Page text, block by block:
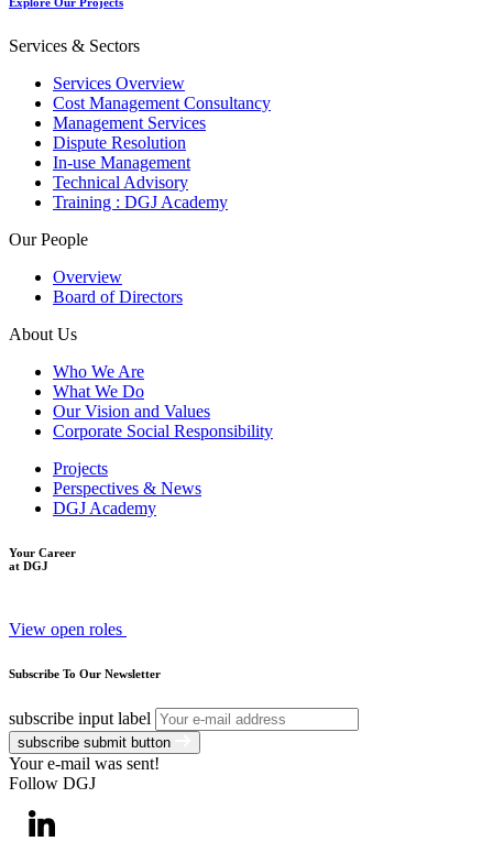
Services & Sectors
Services Overview
Cost Management Consultancy
Management Services
Dispute Resolution
In-use Management
Technical Advisory
Training : DGJ Academy
Our People
Overview
Board of Directors
About Us
Who We Are
What We Do
Our Vision and Values
Corporate Social Responsibility
Projects
Perspectives & News
DGJ Academy
Your Career
at DGJ
View open roles
Subscribe To Our Newsletter
subscribe input label
subscribe submit button
Your e-mail was sent!
Follow DGJ